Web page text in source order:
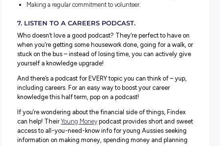
Actually applying!
Why wait until you have an interview to prepare? Setting
time to practice common interview questions and how
might answer will help you feel more confident and less
pressured when the time comes!
Revisit the STAR technique and pick a few questions
to be able to nail by the time an interview arises.
little time a week to practisingyour answers.
Bonus points for: